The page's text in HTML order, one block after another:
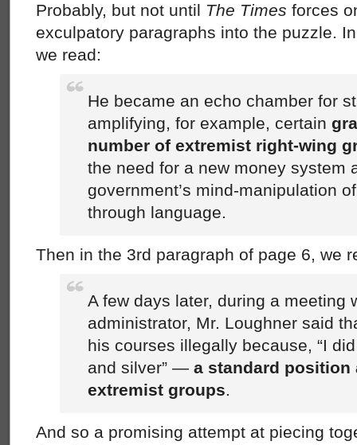
Probably, but not until The Times forces
exculpatory paragraphs into the puzzle.
we read:
He became an echo chamber for
amplifying, for example, certain
number of extremist right-wing
the need for a new money system
government’s mind-manipulation
through language.
Then in the 3rd paragraph of page 6, we
A few days later, during a meeting
administrator, Mr. Loughner said
his courses illegally because, “I
and silver” — a standard position
extremist groups.
And so a promising attempt at piecing